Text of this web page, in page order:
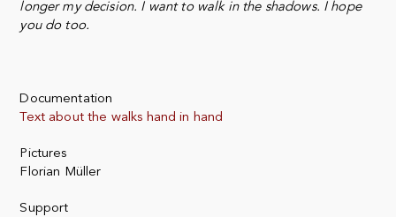
longer my decision. I want to walk in the shadows. I hope
you do too.
Documentation
Text about the walks hand in hand
Pictures
Florian Müller
Support